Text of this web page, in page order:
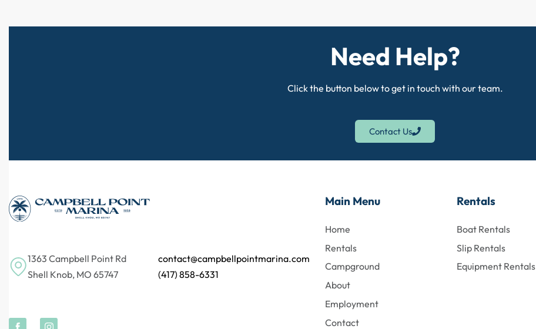
Need Help?
Click the button below to get in touch with our team.
Contact Us
1363 Campbell Point Rd
Shell Knob, MO 65747
contact@campbellpointmarina.com
(417) 858-6331
Main Menu
Home
Rentals
Campground
About
Employment
Contact
Rentals
Boat Rentals
Slip Rentals
Equipment Rentals